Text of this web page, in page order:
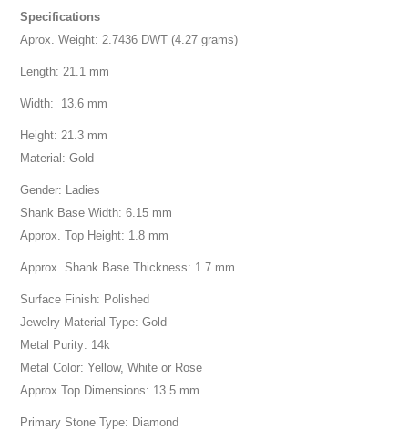
Specifications
Aprox. Weight: 2.7436 DWT (4.27 grams)
Length: 21.1 mm
Width: 13.6 mm
Height: 21.3 mm
Material: Gold
Gender: Ladies
Shank Base Width: 6.15 mm
Approx. Top Height: 1.8 mm
Approx. Shank Base Thickness: 1.7 mm
Surface Finish: Polished
Jewelry Material Type: Gold
Metal Purity: 14k
Metal Color: Yellow, White or Rose
Approx Top Dimensions: 13.5 mm
Primary Stone Type: Diamond